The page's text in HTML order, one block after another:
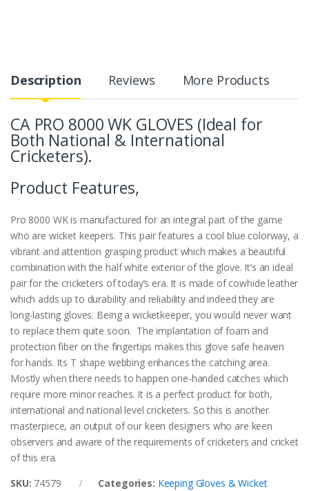
Description Reviews More Products
CA PRO 8000 WK GLOVES (Ideal for
Both National & International
Cricketers).
Product Features,
Pro 8000 WK is manufactured for an integral part of the game
who are wicket keepers. This pair features a cool blue colorway, a
vibrant and attention grasping product which makes a beautiful
combination with the half white exterior of the glove. It’s an ideal
pair for the cricketers of today’s era. It is made of cowhide leather
which adds up to durability and reliability and indeed they are
long-lasting gloves. Being a wicketkeeper, you would never want
to replace them quite soon. The implantation of foam and
protection fiber on the fingertips makes this glove safe heaven
for hands. Its T shape webbing enhances the catching area.
Mostly when there needs to happen one-handed catches which
require more minor reaches. It is a perfect product for both,
international and national level cricketers. So this is another
masterpiece, an output of our keen designers who are keen
observers and aware of the requirements of cricketers and cricket
of this era.
SKU: 74579 Categories: Keeping Gloves & Wicket